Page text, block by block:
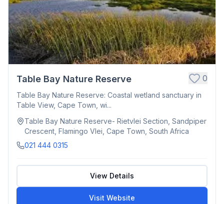
Table Bay Nature Reserve 0
Table Bay Nature Reserve: Coastal wetland sanctuary in
Table View, Cape Town, wi...
Table Bay Nature Reserve- Rietvlei Section, Sandpiper
Crescent, Flamingo Vlei, Cape Town, South Africa
021 444 0315
View Details
Visit Website